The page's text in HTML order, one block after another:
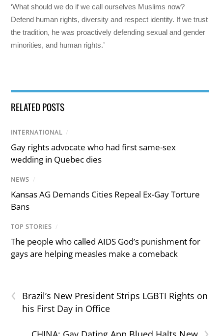
‘What should we do if we call ourselves Muslims now?
Defend human rights, diversity and respect identity. If we trust
the tradition, he was proactively defending sexual and gender
minorities, and human rights.’
RELATED POSTS
INTERNATIONAL /
Gay rights advocate who had first same-sex
wedding in Quebec dies
NEWS /
Kansas AG Demands Cities Repeal Ex-Gay Torture
Bans
TOP STORIES /
The people who called AIDS God’s punishment for
gays are helping measles make a comeback
‹
Brazil’s New President Strips LGBTI Rights on
his First Day in Office